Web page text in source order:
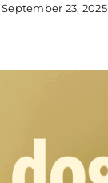
September 23, 2025